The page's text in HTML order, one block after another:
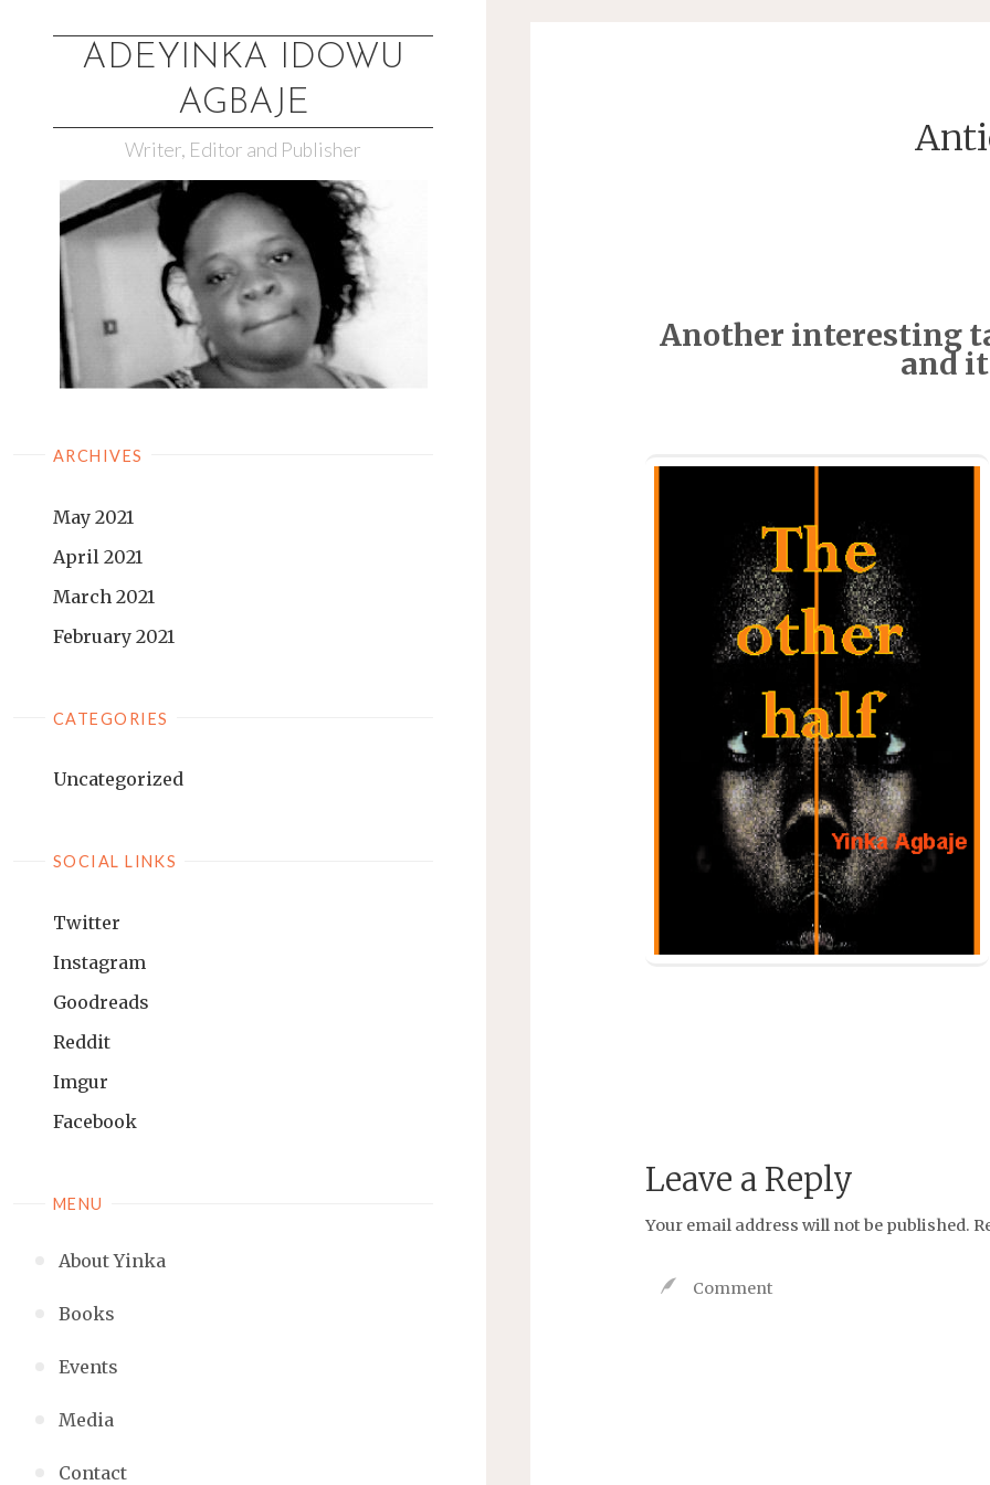
ADEYINKA IDOWU
AGBAJE
Writer, Editor and Publisher
ARCHIVES
May 2021
April 2021
March 2021
February 2021
CATEGORIES
Uncategorized
SOCIAL LINKS
Twitter
Instagram
Goodreads
Reddit
Imgur
Facebook
MENU
About Yinka
Books
Events
Media
Contact
Another interesting
and
Leave a Reply
Your email address will not be published.